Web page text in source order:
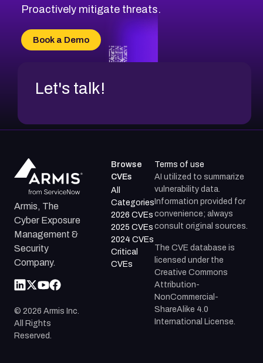
CVE-2026-49131
CVE-2026-18736
CVE-2026-18737
Proactively mitigate threats.
Book a Demo
Let's talk!
Armis, The
Cyber Exposure
Management &
Security
Company.
© 2026 Armis Inc.
All Rights
Reserved.
Browse
CVEs
All
Categories
2026 CVEs
2025 CVEs
2024 CVEs
Critical
CVEs
Terms of use
AI utilized to summarize
vulnerability data.
Information provided for
convenience; always
consult original sources.
The CVE database is
licensed under the
Creative Commons
Attribution-
NonCommercial-
ShareAlike 4.0
International License.